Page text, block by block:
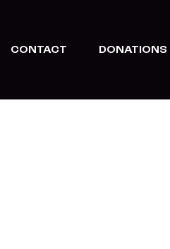
CONTACT DONATIONS